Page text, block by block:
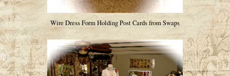
Wire Dress Form Holding Post Cards from Swaps